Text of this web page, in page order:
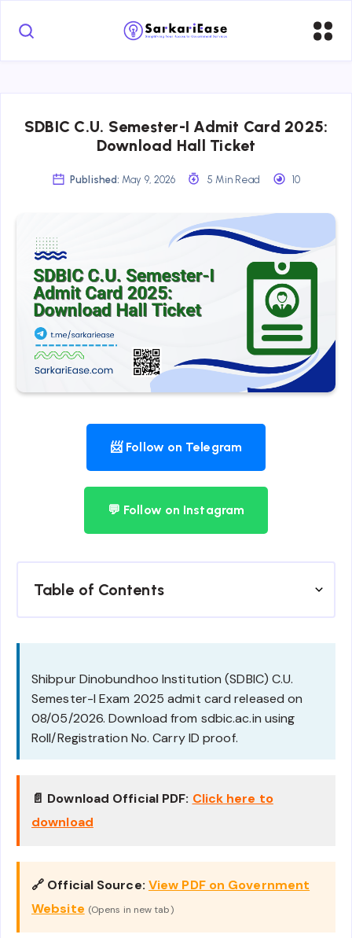
SDBIC C.U. Semester-I Admit Card 2025:
Download Hall Ticket
Published: May 9, 2026 5 Min Read 10
📨 Follow on Telegram
💬 Follow on Instagram
Table of Contents
Shibpur Dinobundhoo Institution (SDBIC) C.U.
Semester-I Exam 2025 admit card released on
08/05/2026. Download from sdbic.ac.in using
Roll/Registration No. Carry ID proof.
📄 Download Official PDF: Click here to
download
🔗 Official Source: View PDF on Government
Website (Opens in new tab)